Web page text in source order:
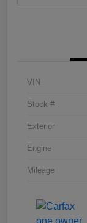
VIN
Stock #
Exterior
Engine
Mileage